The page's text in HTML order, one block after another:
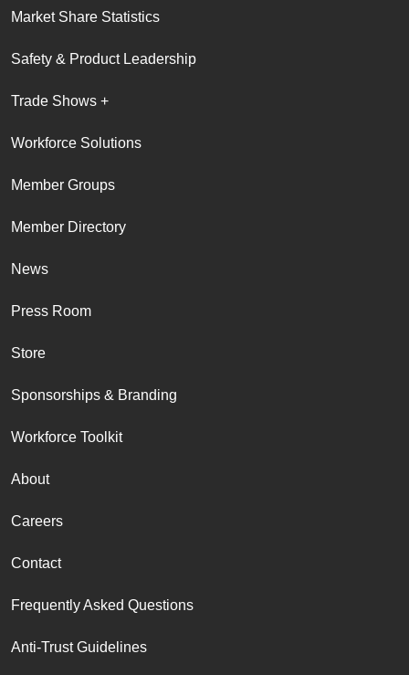
Market Share Statistics
Safety & Product Leadership
Trade Shows +
Workforce Solutions
Member Groups
Member Directory
News
Press Room
Store
Sponsorships & Branding
Workforce Toolkit
About
Careers
Contact
Frequently Asked Questions
Anti-Trust Guidelines